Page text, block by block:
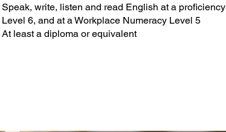
Speak, write, listen and read English at a
Level 6, and at a Workplace Numeracy Level 5
At least a diploma or equivalent